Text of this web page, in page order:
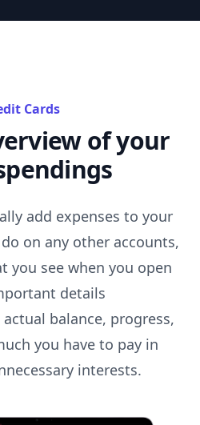
Cards
of your
add expenses to your
on any other accounts,
you see when you open
details
balance, progress,
you have to pay in
interests.